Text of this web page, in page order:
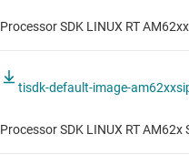
Processor SDK LINUX RT
tisdk-default-image-
Processor SDK LINUX RT AM62x